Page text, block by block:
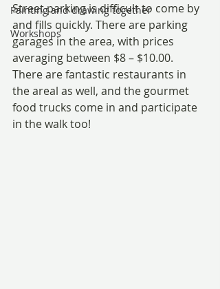
Painting and drawing together
Workshops
Street parking is difficult to come by
and fills quickly. There are parking
garages in the area, with prices
averaging between $8 – $10.00.
There are fantastic restaurants in
the areal as well, and the gourmet
food trucks come in and participate
in the walk too!